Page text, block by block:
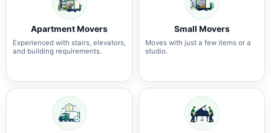
Apartment Movers
Experienced with stairs, elevators,
and building requirements.
Small Movers
Moves with just a few items or a
studio.